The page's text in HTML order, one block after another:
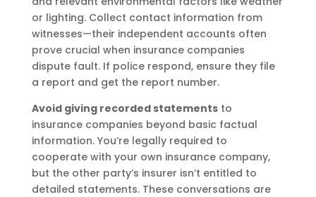
or lighting. Collect contact information from
witnesses—their independent accounts often
prove crucial when insurance companies
dispute fault. If police respond, ensure they file
a report and get the report number.
Avoid giving recorded statementsto
insurance companies beyond basic factual
information. You’re legally required to
cooperate with your own insurance company,
but the other party’s insurer isn’t entitled to
detailed statements. These conversations are